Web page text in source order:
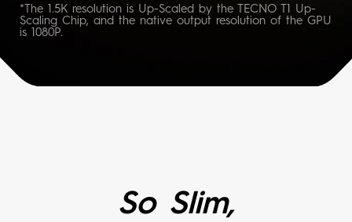
*The 1.5K resolution is Up-Scaled by the TECNO T1 Up-
Scaling Chip, and the native output resolution of the GPU
is 1080P.
So Slim,